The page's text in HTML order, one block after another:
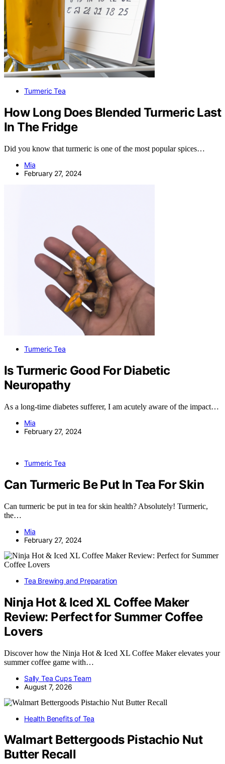
Turmeric Tea
How Long Does Blended Turmeric Last
In The Fridge
Did you know that turmeric is one of the most popular spices…
Mia
February 27, 2024
Turmeric Tea
Is Turmeric Good For Diabetic
Neuropathy
As a long-time diabetes sufferer, I am acutely aware of the impact…
Mia
February 27, 2024
Turmeric Tea
Can Turmeric Be Put In Tea For Skin
Can turmeric be put in tea for skin health? Absolutely! Turmeric,
the…
Mia
February 27, 2024
Tea Brewing and Preparation
Ninja Hot & Iced XL Coffee Maker
Review: Perfect for Summer Coffee
Lovers
Discover how the Ninja Hot & Iced XL Coffee Maker elevates your
summer coffee game with…
Sally Tea Cups Team
August 7, 2026
Health Benefits of Tea
Walmart Bettergoods Pistachio Nut
Butter Recall